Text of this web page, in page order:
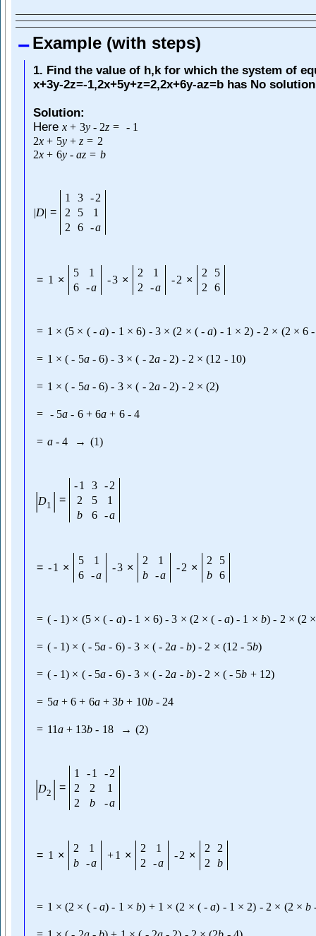
Example (with steps)
1. Find the value of h,k for which the system of
x+3y-2z=-1,2x+5y+z=2,2x+6y-az=b has No solution
Solution:
Here x + 3y - 2z = - 1
2x + 5y + z = 2
2x + 6y - az = b
|D| =
1 3 -2
2
5
1
2
6 -a
= 1 ×
5
1
6 -a
-3 ×
2
1
2
-a
-2 ×
2
5
2
6
= 1 × (5 × ( - a) - 1 × 6) - 3 × (2 × ( - a) - 1 × 2) - 2 × (2 × 6 -
= 1 × ( - 5a - 6) - 3 × ( - 2a - 2) - 2 × (12 - 10)
= 1 × ( - 5a - 6) - 3 × ( - 2a - 2) - 2 × (2)
= - 5a - 6 + 6a + 6 - 4
= a - 4 → (1)
|D1 | =
-1 3 -2
2
5
1
b
6 -a
= -1 ×
5
1
6 -a
-3 ×
2
1
b -a
-2 ×
2
5
b 6
= ( - 1) × (5 × ( - a) - 1 × 6) - 3 × (2 × ( - a) - 1 × b) - 2 × (2 ×
= ( - 1) × ( - 5a - 6) - 3 × ( - 2a - b) - 2 × (12 - 5b)
= ( - 1) × ( - 5a - 6) - 3 × ( - 2a - b) - 2 × ( - 5b + 12)
= 5a + 6 + 6a + 3b + 10b - 24
= 11a + 13b - 18 → (2)
|D2 | =
1 -1 -2
2
2
1
2
b -a
= 1 ×
2
1
b -a
+1 ×
2
1
2
-a
-2 ×
2
2
2
b
= 1 × (2 × ( - a) - 1 × b) + 1 × (2 × ( - a) - 1 × 2) - 2 × (2 × b